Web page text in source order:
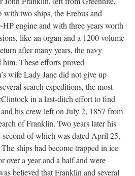
two ships, the Erebus and
engine and with three years worth
like an organ and a 1200 volume
after many years, the navy
These efforts proved
wife Lady Jane did not give up
search expeditions, the most
in a last-ditch effort to find
his crew left on July 2, 1857 from
of Franklin. Two years later his
of which was dated April 25,
ships had become trapped in ice
a year and a half and were
believed that Franklin and several